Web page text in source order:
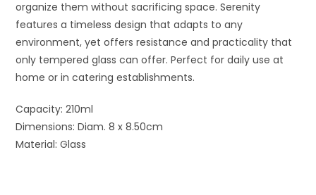
organize them without sacrificing space. Serenity
features a timeless design that adapts to any
environment, yet offers resistance and practicality that
only tempered glass can offer. Perfect for daily use at
home or in catering establishments.
Capacity: 210ml
Dimensions: Diam. 8 x 8.50cm
Material: Glass